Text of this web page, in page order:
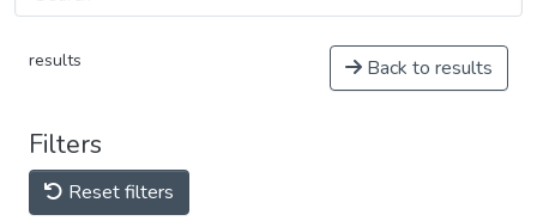
results Back to results
Filters
Reset filters